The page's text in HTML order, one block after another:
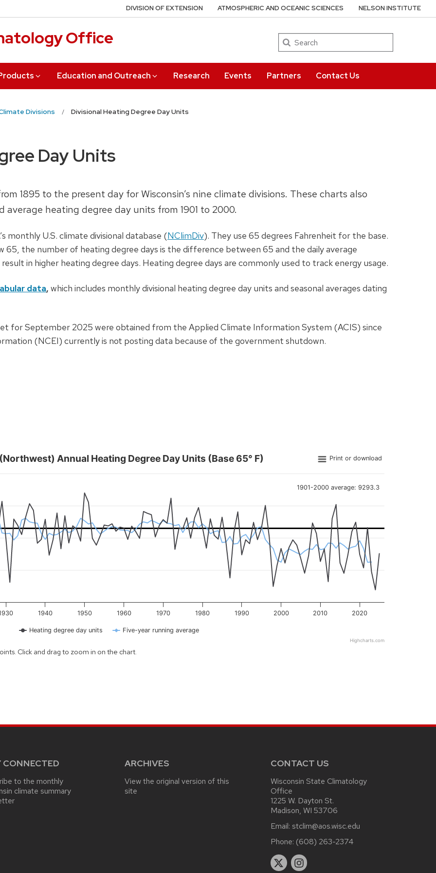
Office Search
Education and Outreach Research Events Partners Contact Us
DIVISION OF EXTENSION ATMOSPHERIC AND OCEANIC SCIENCES NELSON INSTITUTE
Divisions Divisional Heating Degree Day Units
Day Units
1895 to the present day for Wisconsin’s nine climate divisions. These charts also
heating degree day units from 1901 to 2000.
monthly U.S. climate divisional database (NClimDiv). They use 65 degrees Fahrenheit for the base.
65, the number of heating degree days is the difference between 65 and the daily average
in higher heating degree days. Heating degree days are commonly used to track energy usage.
data, which includes monthly divisional heating degree day units and seasonal averages dating
for September 2025 were obtained from the Applied Climate Information System (ACIS) since
(NCEI) currently is not posting data because of the government shutdown.
for Wisconsin climate division 1 (northwest) for every year starting in 1895, as well as the five-year running average and
Degree Day Units (Base 65° F)
from 1895 to 2025.
units. Data ranges from 7384 to 10818.
1901-2000 average: 9293.3
Print or download
Annual Heating Degree Day Units (Base 65° F)
Heating degree day units Five-year running average
1940 1950 1960 1970 1980 1990 2000 2010 2020
Highcharts.com
Click and drag to zoom in on the chart.
CONNECTED
to the monthly
climate summary
ARCHIVES
View the original version of this
site
CONTACT US
Wisconsin State Climatology
Office
1225 W. Dayton St.
Madison, WI 53706
Email: stclim@aos.wisc.edu
Phone: (608) 263-2374